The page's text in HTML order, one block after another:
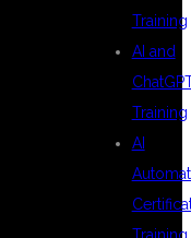
Training
AI and
Training
AI